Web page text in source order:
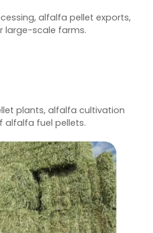
alfalfa pellet exports,
large-scale farms.
plants, alfalfa cultivation
alfalfa fuel pellets.